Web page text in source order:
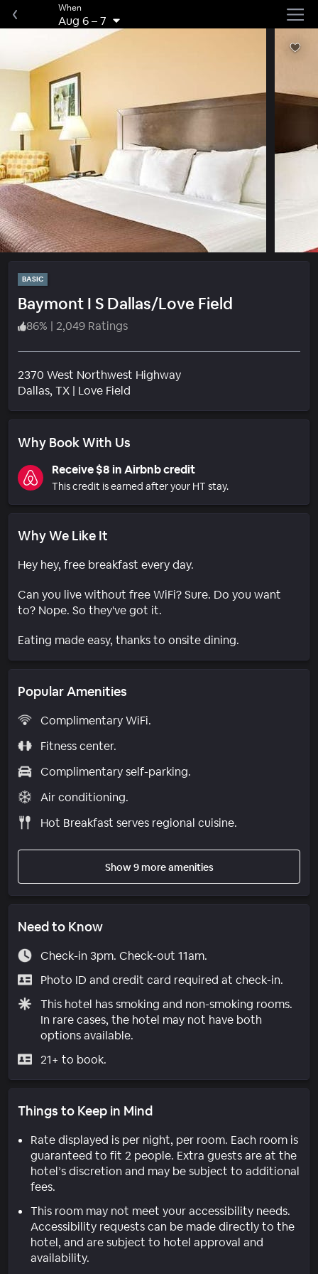
When
Aug 6–7
BASIC
Baymont I S Dallas/Love Field
86% | 2,049 Ratings
2370 West Northwest Highway
Dallas, TX | Love Field
Why Book With Us
Receive $8 in Airbnb credit
This credit is earned after your HT stay.
Why We Like It
Hey hey, free breakfast every day.
Can you live without free WiFi? Sure. Do you want
to? Nope. So they've got it.
Eating made easy, thanks to onsite dining.
Popular Amenities
Complimentary WiFi.
Fitness center.
Complimentary self-parking.
Air conditioning.
Hot Breakfast serves regional cuisine.
Show 9 more amenities
Need to Know
Check-in 3pm. Check-out 11am.
Photo ID and credit card required at check-in.
This hotel has smoking and non-smoking rooms.
In rare cases, the hotel may not have both
options available.
21+ to book.
Things to Keep in Mind
Rate displayed is per night, per room. Each room is
guaranteed to fit 2 people. Extra guests are at the
hotel’s discretion and may be subject to additional
fees.
This room may not meet your accessibility needs.
Accessibility requests can be made directly to the
hotel, and are subject to hotel approval and
availability.